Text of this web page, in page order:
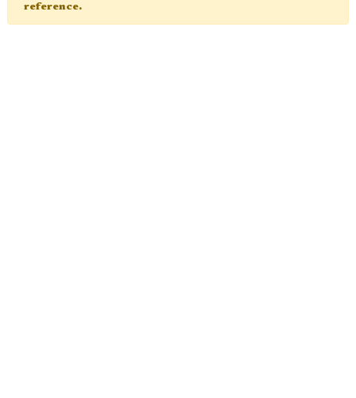
reference.